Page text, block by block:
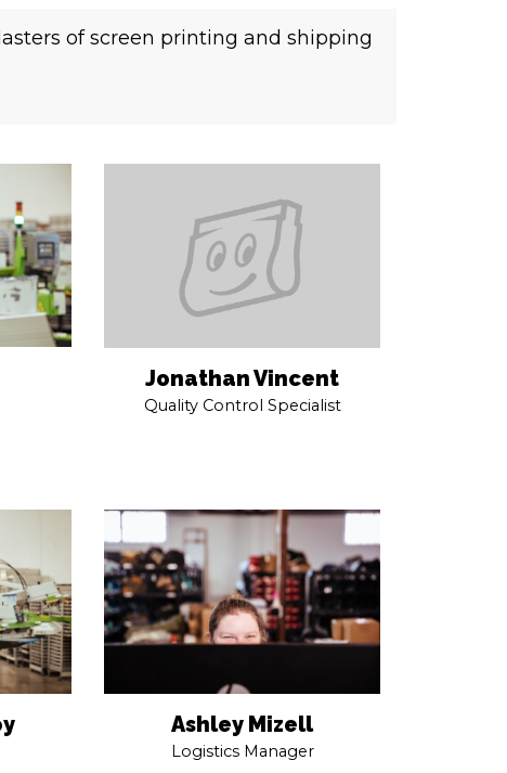
of screen printing and shipping
Jonathan Vincent
Quality Control Specialist
Ashley Mizell
Logistics Manager